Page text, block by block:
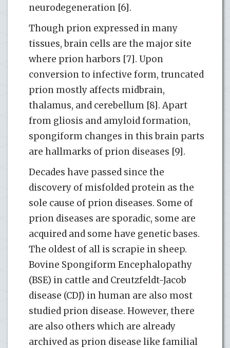
neurodegeneration [6].
Though prion expressed in many
tissues, brain cells are the major site
where prion harbors [7]. Upon
conversion to infective form, truncated
prion mostly affects midbrain,
thalamus, and cerebellum [8]. Apart
from gliosis and amyloid formation,
spongiform changes in this brain parts
are hallmarks of prion diseases [9].
Decades have passed since the
discovery of misfolded protein as the
sole cause of prion diseases. Some of
prion diseases are sporadic, some are
acquired and some have genetic bases.
The oldest of all is scrapie in sheep.
Bovine Spongiform Encephalopathy
(BSE) in cattle and Creutzfeldt-Jacob
disease (CDJ) in human are also most
studied prion disease. However, there
are also others which are already
archived as prion disease like familial